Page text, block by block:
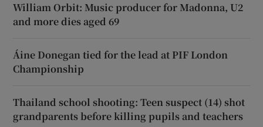
William Orbit: Music producer for Madonna, U2
and more dies aged 69
Áine Donegan tied for the lead at PIF London
Championship
Thailand school shooting: Teen suspect (14) shot
grandparents before killing pupils and teachers